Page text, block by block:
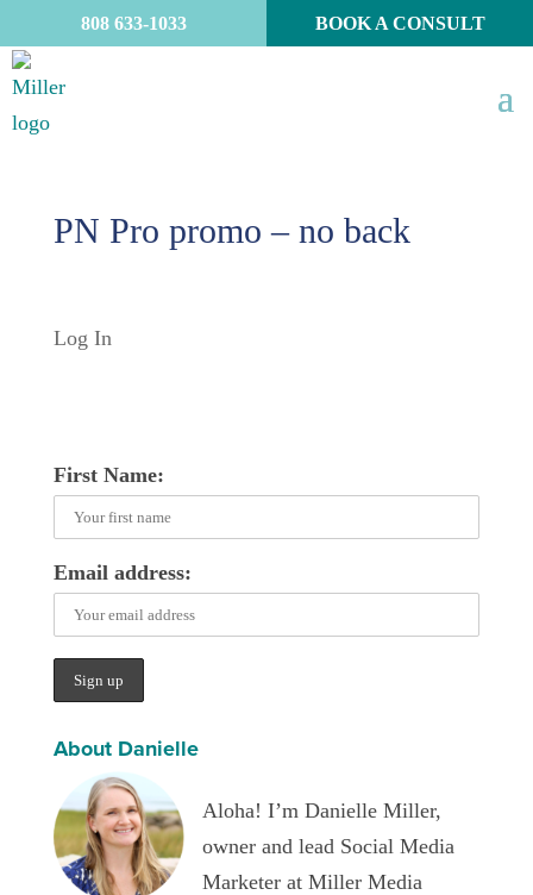
808 633-1033 BOOK A CONSULT
PN Pro promo – no back
Log In
First Name:
Email address:
About Danielle
Aloha! I’m Danielle Miller,
owner and lead Social Media
Marketer at Miller Media